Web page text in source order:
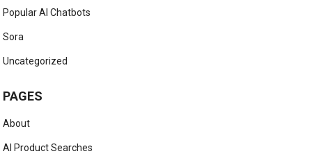
Popular AI Chatbots
Sora
Uncategorized
PAGES
About
AI Product Searches